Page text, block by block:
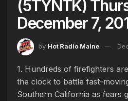
(5TYNTK)
December 7,
by Hot Radio Maine
1. Hundreds of firefighters
the clock to battle fast-
Southern California as fears